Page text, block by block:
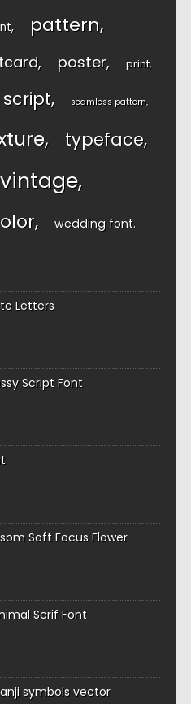
pattern
poster print
script seamless pattern
typeface
vintage
wedding font
Letters
Script Font
Soft Focus Flower
Serif Font
symbols vector